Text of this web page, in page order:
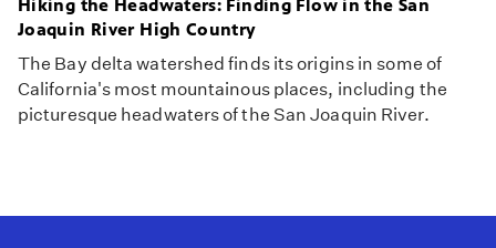
Hiking the Headwaters: Finding Flow in the San
Joaquin River High Country
The Bay delta watershed finds its origins in some of
California's most mountainous places, including the
picturesque headwaters of the San Joaquin River.